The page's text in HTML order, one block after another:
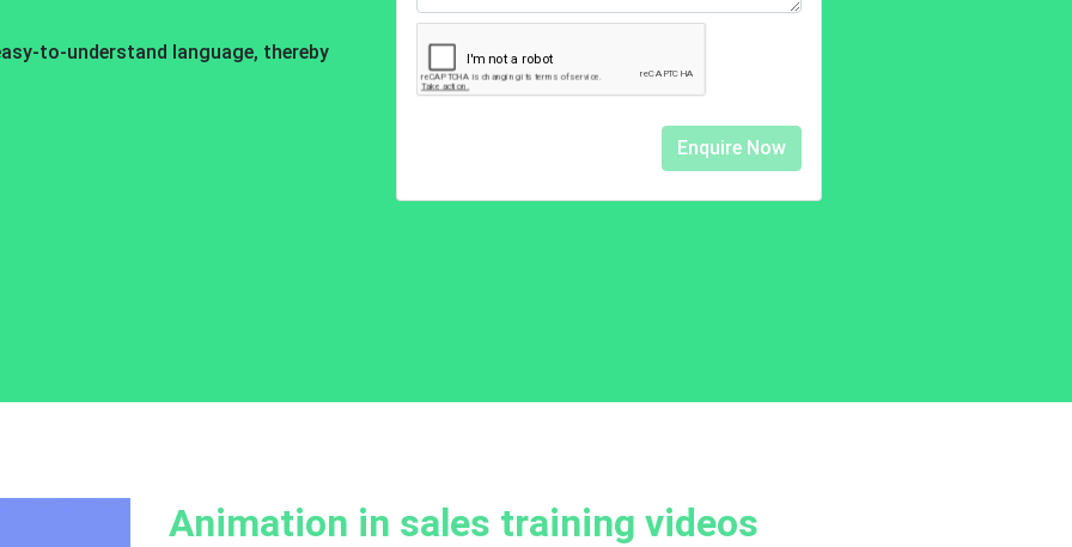
to-understand language, thereby
Animation in sales training videos